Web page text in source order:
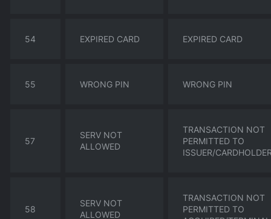
54 EXPIRED CARD EXPIRED CARD
55 WRONG PIN WRONG PIN
57
SERV NOT
ALLOWED
TRANSACTION NOT
PERMITTED TO
ISSUER/
58
SERV NOT
ALLOWED
TRANSACTION NOT
PERMITTED TO